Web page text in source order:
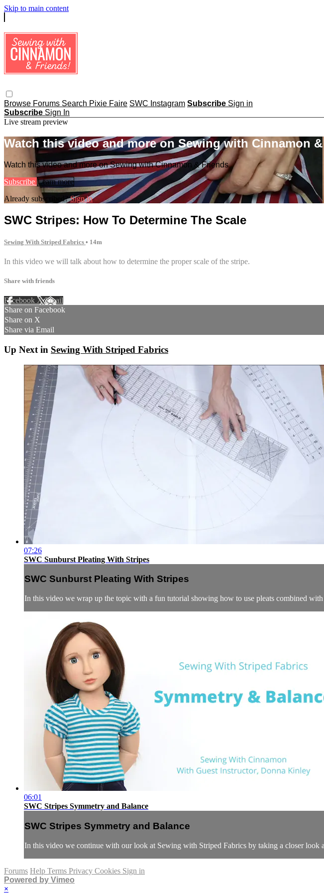
Skip to main content
Browse Forums Search Pixie Faire SWC Instagram Subscribe Sign in
Subscribe Sign In
Live stream preview
Watch this video and more on Sewing with Cinnamon
Watch this video and more on Sewing with Cinnamon & Friends
Subscribe Learn more
Already subscribed?Sign in
SWC Stripes: How To Determine The Scale
Sewing With Striped Fabrics • 14m
In this video we will talk about how to determine the proper scale of the stripe.
Share with friends
Facebook XEmail
Share on Facebook
Share on X
Share via Email
Up Next in Sewing With Striped Fabrics
07:26
SWC Sunburst Pleating With Stripes
SWC Sunburst Pleating With Stripes
In this video we wrap up the topic with a fun tutorial showing how to use pleats combined
06:01
SWC Stripes Symmetry and Balance
SWC Stripes Symmetry and Balance
In this video we continue with our look at Sewing with Striped Fabrics by taking a closer look
Forums Help Terms Privacy Cookies Sign in
Powered by Vimeo
×